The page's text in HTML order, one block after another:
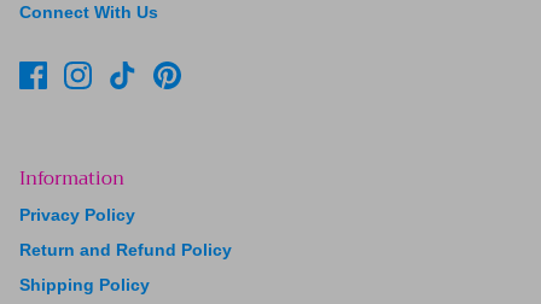
Connect With Us
Information
Privacy Policy
Return and Refund Policy
Shipping Policy